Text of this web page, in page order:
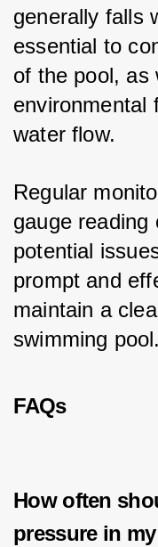
generally falls
essential to
of the pool, as
environmental
water flow.
Regular
gauge reading
potential
prompt and
maintain a
swimming pool.
FAQs
How often
pressure in